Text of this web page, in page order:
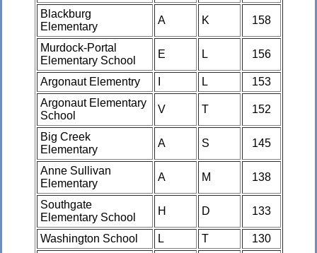
Blackburg
Elementary
A K 158
Murdock-Portal
Elementary School
E L 156
Argonaut Elementry L
153
Argonaut Elementary
School
V T 152
Big Creek
Elementary
A S 145
Anne Sullivan
Elementary
A M 138
Southgate
Elementary School
H D 133
Washington School L T
130